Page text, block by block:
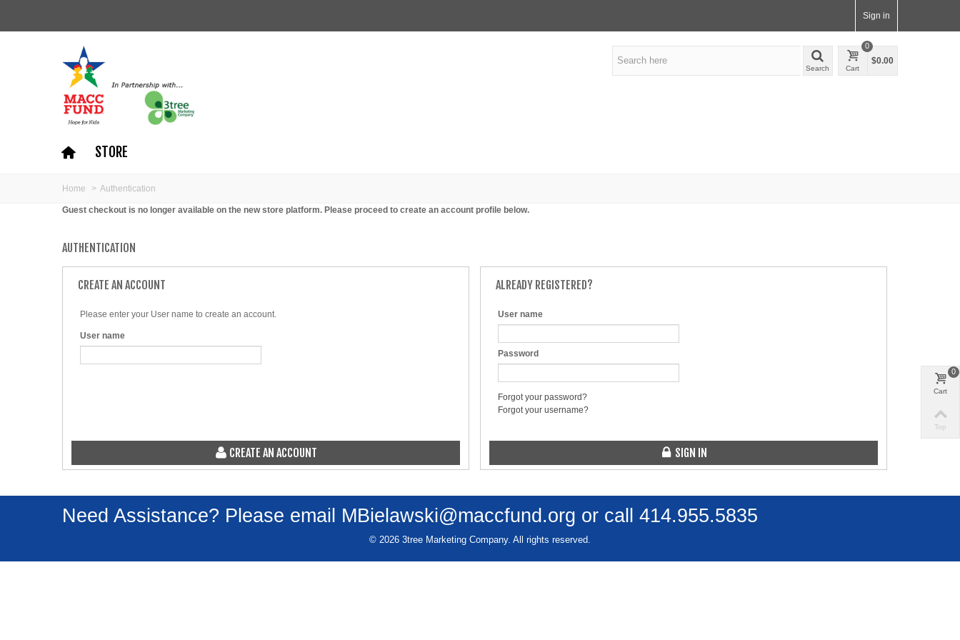
Sign in
Search Cart
0
$0.00
STORE
Home > Authentication
Guest checkout is no longer available on the new store platform. Please proceed to create an account profile below.
AUTHENTICATION
CREATE AN ACCOUNT
Please enter your User name to create an account.
User name
CREATE AN ACCOUNT
ALREADY REGISTERED?
User name
Password
Forgot your password?
Forgot your username?
SIGN IN
Need Assistance? Please email MBielawski@maccfund.org or call 414.955.5835
© 2026 3tree Marketing Company. All rights reserved.
Cart
0
Top